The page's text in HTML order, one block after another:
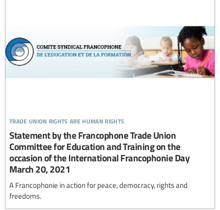
trade union rights are human rights
Statement by the Francophone Trade Union
Committee for Education and Training on the
occasion of the International Francophonie Day
March 20, 2021
A Francophonie in action for peace, democracy, rights and
freedoms.